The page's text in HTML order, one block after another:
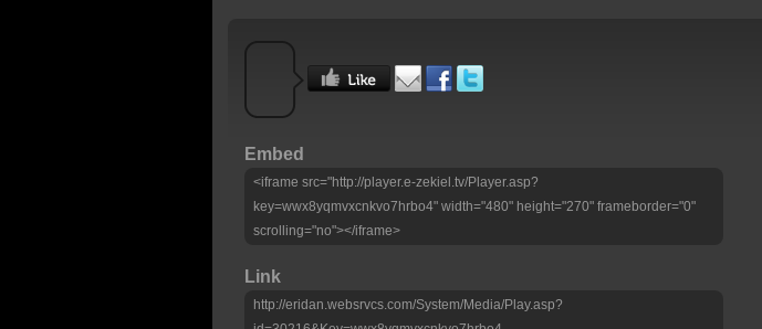
Embed
<iframe src="http://player.e-zekiel.tv/Player.asp?
key=wwx8yqmvxcnkvo7hrbo4" width="480" height="270" frameborder="0"
scrolling="no"></iframe>
Link
http://eridan.websrvcs.com/System/Media/Play.asp?